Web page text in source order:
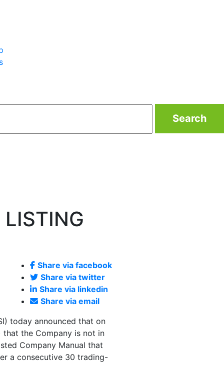
Search
Share via facebook
Share via twitter
Share via linkedin
Share via email
today announced that on
that the Company is not in
Company Manual that
a consecutive 30 trading-